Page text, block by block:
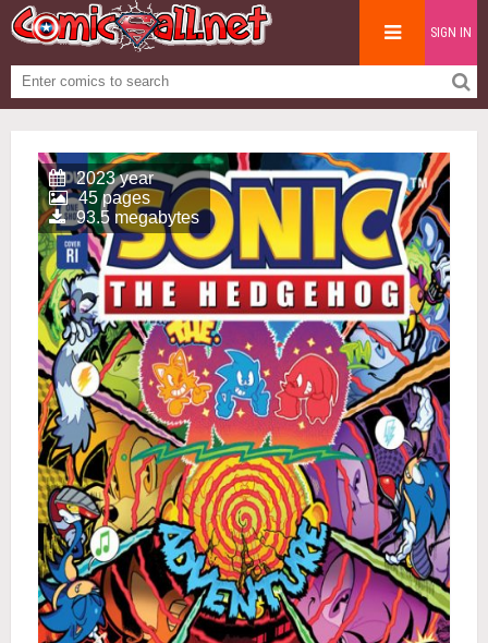
SIGN IN
2023 year
45 pages
93.5 megabytes